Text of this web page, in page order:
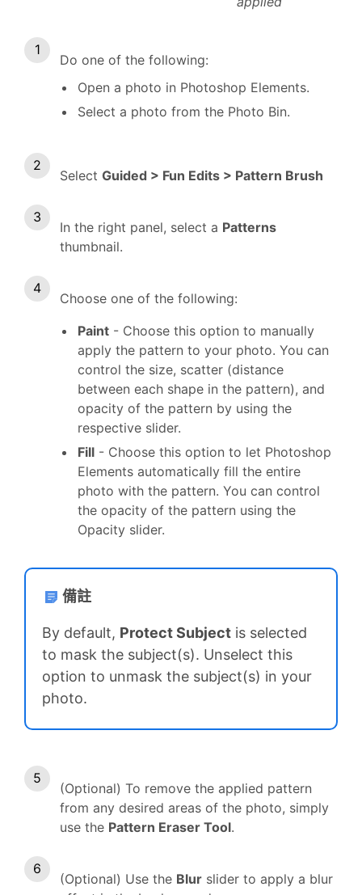
Do one of the following:
Open a photo in Photoshop Elements.
Select a photo from the Photo Bin.
Select Guided > Fun Edits > Pattern Brush
In the right panel, select a Patterns
thumbnail.
Choose one of the following:
Paint - Choose this option to manually
apply the pattern to your photo. You can
control the size, scatter (distance
between each shape in the pattern), and
opacity of the pattern by using the
respective slider.
Fill - Choose this option to let Photoshop
Elements automatically fill the entire
photo with the pattern. You can control
the opacity of the pattern using the
Opacity slider.
備註
By default, Protect Subject is selected
to mask the subject(s). Unselect this
option to unmask the subject(s) in your
photo.
(Optional) To remove the applied pattern
from any desired areas of the photo, simply
use the Pattern Eraser Tool.
(Optional) Use the Blur slider to apply a blur